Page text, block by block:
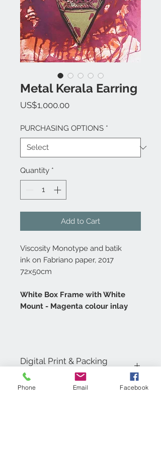
Metal Kerala Earring
US$1,000.00Price
PURCHASING OPTIONS *
Quantity *
Add to Cart
Viscosity Monotype and batik
ink on Fabriano paper, 2017
72x50cm
White Box Frame with White
Mount - Magenta colour inlay
Digital Print & Packing
Specifications
Digital Prints are printed in 4 colour
Phone Email Facebook